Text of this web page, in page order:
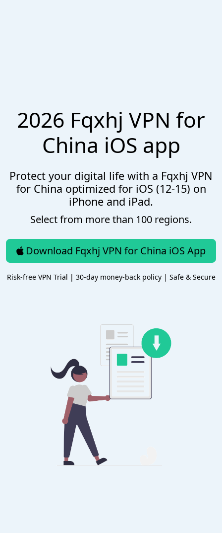
2026 Fqxhj VPN for
China iOS app
Protect your digital life with a Fqxhj VPN
for China optimized for iOS (12-15) on
iPhone and iPad.
Select from more than 100 regions.
Download Fqxhj VPN for China iOS App
Risk-free VPN Trial | 30-day money-back policy | Safe & Secure